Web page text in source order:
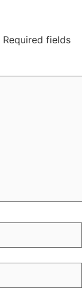
Required fields